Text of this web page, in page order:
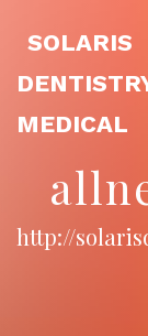
SOLARIS
MEDICAL
http://